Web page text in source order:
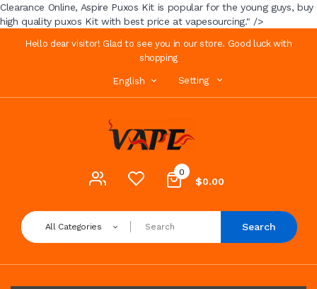
Clearance Online, Aspire Puxos Kit is popular for the young guys, buy
high quality puxos Kit with best price at vapesourcing." />
Hello dear visitor! Glad to see you in our store. Good luck with
shopping
English Setting
0
$0.00
All Categories Search